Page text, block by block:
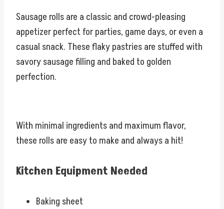
Sausage rolls are a classic and crowd-pleasing
appetizer perfect for parties, game days, or even a
casual snack. These flaky pastries are stuffed with
savory sausage filling and baked to golden
perfection.
With minimal ingredients and maximum flavor,
these rolls are easy to make and always a hit!
Kitchen Equipment Needed
Baking sheet